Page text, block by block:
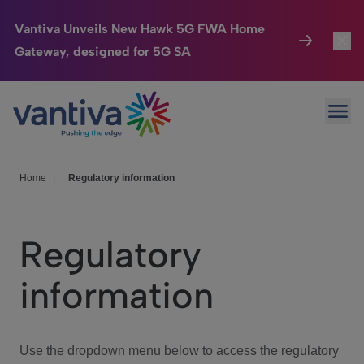
Vantiva Unveils New Hawk 5G FWA Home
Gateway, designed for 5G SA
Passer au contenu principal
Connected Home
HomeSight
We Care
Investor Center
Home Regulatory information
Regulatory
information
Use the dropdown menu below to access the regulatory